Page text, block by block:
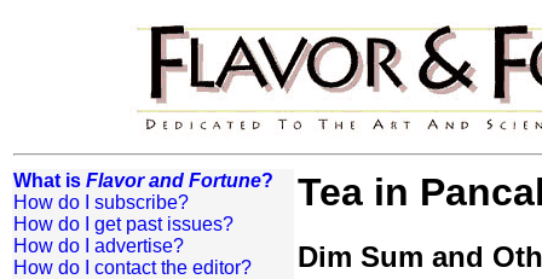
What is Flavor and Fortune?
How do I subscribe?
How do I get past issues?
How do I advertise?
How do I contact the editor?
Tea in
Dim Sum and